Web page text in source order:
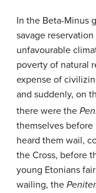
In the Beta-Minus
savage
unfavourable
poverty of natural
expense of
and suddenly, on
there were the
themselves before
heard them wail,
the Cross, before
young Etonians
wailing, the